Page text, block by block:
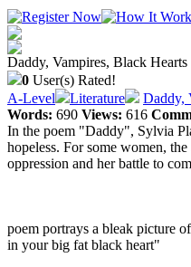
Daddy, Vampires, Black Hearts
0 User(s) Rated!
A-Level
Literature
Daddy,
Words: 690 Views: 616
In the poem "Daddy", Sylvia
hopeless. For some women,
oppression and her battle to
poem portrays a bleak picture
in your big fat black heart"